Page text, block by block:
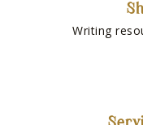
Writing